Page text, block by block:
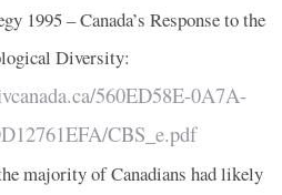
1995 – Canada’s Response to the
Diversity:
560ED58E-0A7A-
CBS_e.pdf
majority of Canadians had likely